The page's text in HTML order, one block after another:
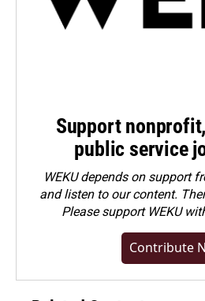
Support
public service
WEKU depends on support
and listen to our content.
Pleasesupport WEKU
Contribute